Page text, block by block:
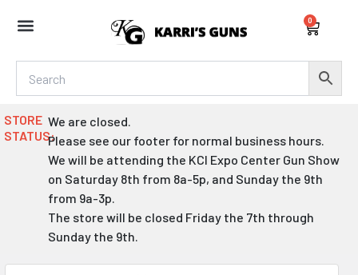
0
Cart
STORE
STATUS:
We are closed.
Please see our footer for normal business hours.
We will be attending the KCI Expo Center Gun Show
on Saturday 8th from 8a-5p, and Sunday the 9th
from 9a-3p.
The store will be closed Friday the 7th through
Sunday the 9th.